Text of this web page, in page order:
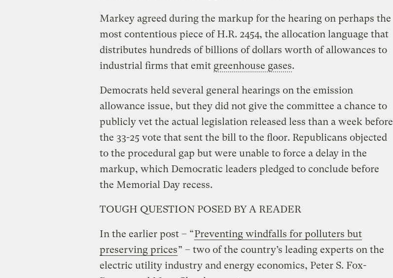
Markey agreed during the markup for the hearing on perhaps the
most contentious piece of H.R. 2454, the allocation language that
distributes hundreds of billions of dollars worth of allowances to
industrial firms that emit greenhouse gases.
Democrats held several general hearings on the emission
allowance issue, but they did not give the committee a chance to
publicly vet the actual legislation released less than a week before
the 33-25 vote that sent the bill to the floor. Republicans objected
to the procedural gap but were unable to force a delay in the
markup, which Democratic leaders pledged to conclude before
the Memorial Day recess.
TOUGH QUESTION POSED BY A READER
In the earlier post – “Preventing windfalls for polluters but
preserving prices” – two of the country’s leading experts on the
electric utility industry and energy economics, Peter S. Fox-